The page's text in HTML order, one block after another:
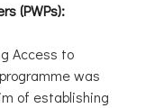
(PWPs):
Access to
was
of establishing